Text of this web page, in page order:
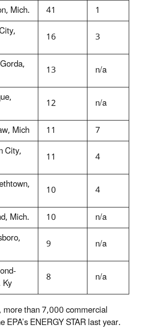
Mich. 41
1
16
3
13
n/a
12
n/a
Mich 11
7
City, 11
4
10
4
Mich. 10
n/a
9
n/a
8
n/a
than 7,000 commercial
EPA’s ENERGY STAR last year.